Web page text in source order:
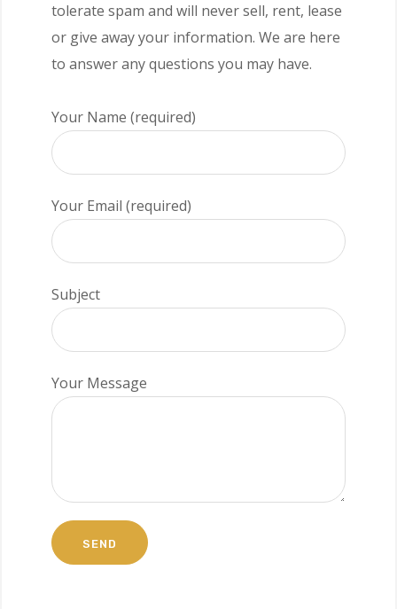
tolerate spam and will never sell, rent, lease
or give away your information. We are here
to answer any questions you may have.
Your Name (required)
Your Email (required)
Subject
Your Message